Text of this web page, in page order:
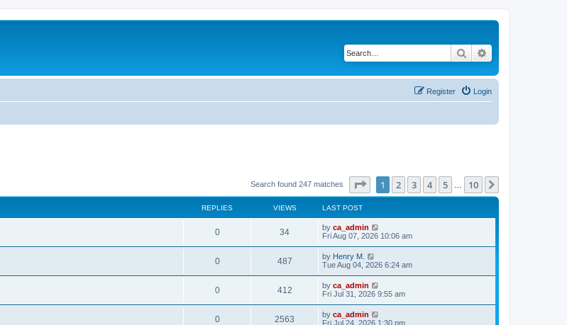
Search
Login
Register
Search found 247 matches Page of 10
1 2 3 4 5 10
REPLIES VIEWS LAST POST
0 34 by ca_admin
Fri Aug 07, 2026 10:06 am
0 487 by Henry M.
Tue Aug 04, 2026 6:24 am
0 412 by ca_admin
Fri Jul 31, 2026 9:55 am
0 2563 by ca_admin
Fri Jul 24, 2026 1:30 pm